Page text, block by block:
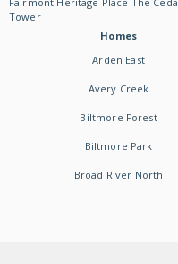
Tower
Homes
Arden East
Avery Creek
Biltmore Forest
Biltmore Park
Broad River North